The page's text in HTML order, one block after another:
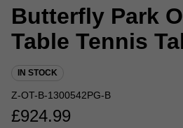
Butterfly Park
Table Tennis
IN STOCK
Z-OT-B-1300542PG-B
£924.99